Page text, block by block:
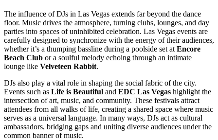
The influence of DJs in Las Vegas extends far beyond the dance
floor. Music drives the atmosphere, turning clubs, lounges, and day
parties into spaces of uninhibited celebration. Las Vegas events are
carefully designed to synchronize with the energy of their audiences,
whether it’s a thumping bassline during a poolside set at Encore
Beach Club or a soulful melody echoing through an intimate
lounge like Velveteen Rabbit.
DJs also play a vital role in shaping the social fabric of the city.
Events such as Life is Beautiful and EDC Las Vegas highlight the
intersection of art, music, and community. These festivals attract
attendees from all walks of life, creating a shared space where music
serves as a universal language. In many ways, DJs act as cultural
ambassadors, bridging gaps and uniting diverse audiences under the
common banner of music.